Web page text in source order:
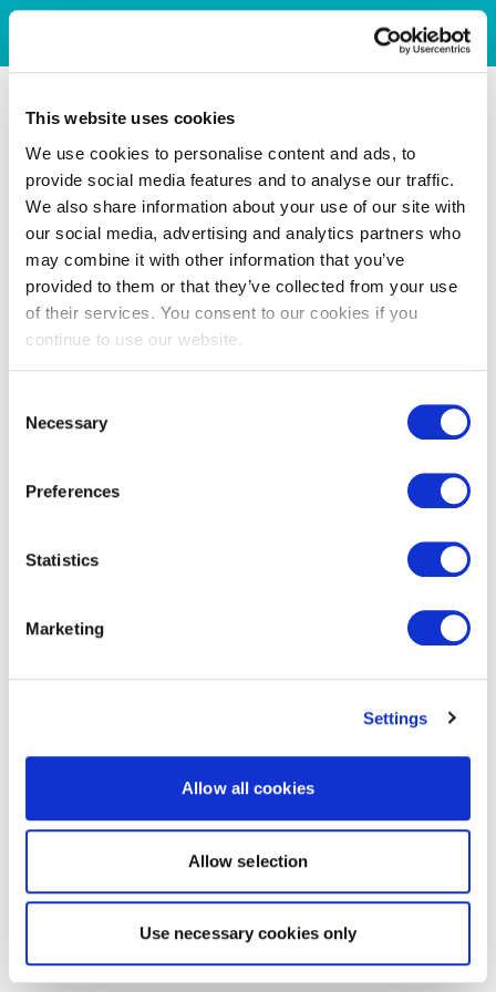
This website uses cookies
We use cookies to personalise content and ads, to
provide social media features and to analyse our traffic.
We also share information about your use of our site with
our social media, advertising and analytics partners who
may combine it with other information that you’ve
provided to them or that they’ve collected from your use
of their services. You consent to our cookies if you
continue to use our website.
Selection
Necessary
Preferences
Statistics
Marketing
Settings
Allow all cookies
Allow selection
Use necessary cookies only